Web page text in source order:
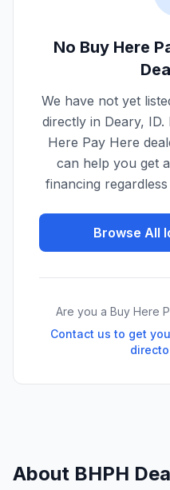
No Buy Here
We have not yet
directly in Deary, ID.
Here Pay Here
can help you get
financing
Browse All
Are you a Buy Here
Contact us to get
About BHPH